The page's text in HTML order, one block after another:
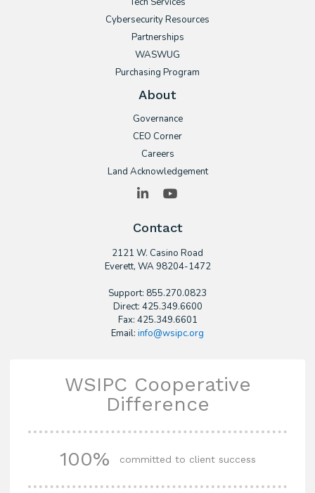
Cybersecurity Resources
Partnerships
WASWUG
Purchasing Program
About
Governance
CEO Corner
Careers
Land Acknowledgement
LinkedIn
Contact
2121 W. Casino Road
​Everett, WA 98204-1472
Support: 855.270.0823
Direct: 425.349.6600
Fax: 425.349.6601
Email: info@wsipc.org
WSIPC Cooperative
Difference
100% committed to client success